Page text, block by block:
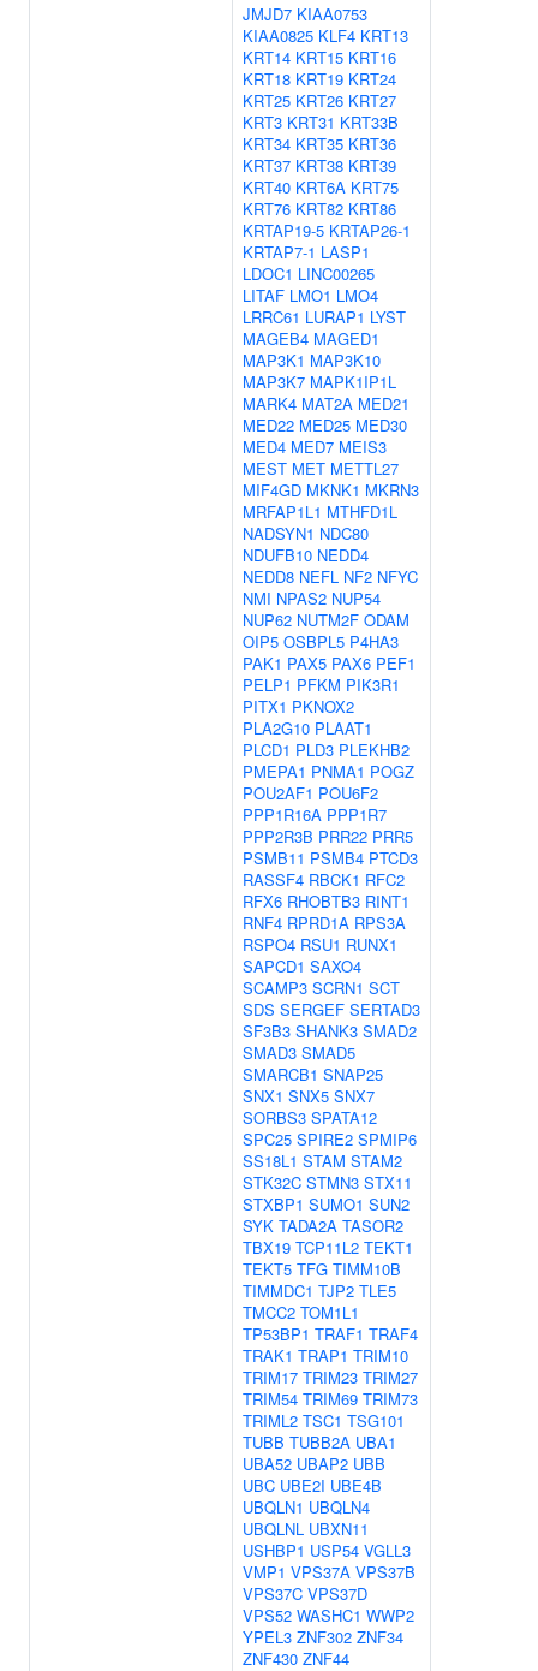
JMJD7 KIAA0753
KIAA0825 KLF4 KRT13
KRT14 KRT15 KRT16
KRT18 KRT19 KRT24
KRT25 KRT26 KRT27
KRT3 KRT31 KRT33B
KRT34 KRT35 KRT36
KRT37 KRT38 KRT39
KRT40 KRT6A KRT75
KRT76 KRT82 KRT86
KRTAP19-5 KRTAP26-1
KRTAP7-1 LASP1
LDOC1 LINC00265
LITAF LMO1 LMO4
LRRC61 LURAP1 LYST
MAGEB4 MAGED1
MAP3K1 MAP3K10
MAP3K7 MAPK1IP1L
MARK4 MAT2A MED21
MED22 MED25 MED30
MED4 MED7 MEIS3
MEST MET METTL27
MIF4GD MKNK1 MKRN3
MRFAP1L1 MTHFD1L
NADSYN1 NDC80
NDUFB10 NEDD4
NEDD8 NEFL NF2 NFYC
NMI NPAS2 NUP54
NUP62 NUTM2F ODAM
OIP5 OSBPL5 P4HA3
PAK1 PAX5 PAX6 PEF1
PELP1 PFKM PIK3R1
PITX1 PKNOX2
PLA2G10 PLAAT1
PLCD1 PLD3 PLEKHB2
PMEPA1 PNMA1 POGZ
POU2AF1 POU6F2
PPP1R16A PPP1R7
PPP2R3B PRR22 PRR5
PSMB11 PSMB4 PTCD3
RASSF4 RBCK1 RFC2
RFX6 RHOBTB3 RINT1
RNF4 RPRD1A RPS3A
RSPO4 RSU1 RUNX1
SAPCD1 SAXO4
SCAMP3 SCRN1 SCT
SDS SERGEF SERTAD3
SF3B3 SHANK3 SMAD2
SMAD3 SMAD5
SMARCB1 SNAP25
SNX1 SNX5 SNX7
SORBS3 SPATA12
SPC25 SPIRE2 SPMIP6
SS18L1 STAM STAM2
STK32C STMN3 STX11
STXBP1 SUMO1 SUN2
SYK TADA2A TASOR2
TBX19 TCP11L2 TEKT1
TEKT5 TFG TIMM10B
TIMMDC1 TJP2 TLE5
TMCC2 TOM1L1
TP53BP1 TRAF1 TRAF4
TRAK1 TRAP1 TRIM10
TRIM17 TRIM23 TRIM27
TRIM54 TRIM69 TRIM73
TRIML2 TSC1 TSG101
TUBB TUBB2A UBA1
UBA52 UBAP2 UBB
UBC UBE2I UBE4B
UBQLN1 UBQLN4
UBQLNL UBXN11
USHBP1 USP54 VGLL3
VMP1 VPS37A VPS37B
VPS37C VPS37D
VPS52 WASHC1 WWP2
YPEL3 ZNF302 ZNF34
ZNF430 ZNF44